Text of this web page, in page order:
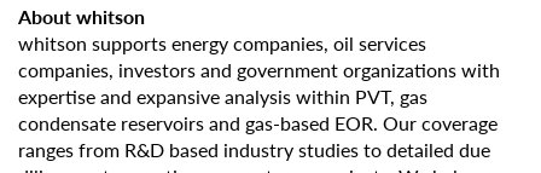
About whitson
whitson supports energy companies, oil services
companies, investors and government organizations with
expertise and expansive analysis within PVT, gas
condensate reservoirs and gas-based EOR. Our coverage
ranges from R&D based industry studies to detailed due